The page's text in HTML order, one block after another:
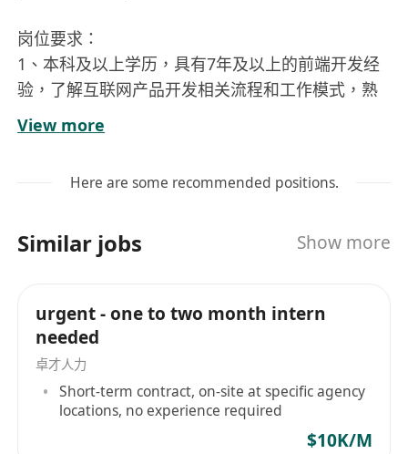
岗位要求：
1、本科及以上学历，具有7年及以上的前端开发经
验，了解互联网产品开发相关流程和工作模式，熟
悉 W3C 标准和 Web 技术；
2、能承担Web接口设计、关键开发，熟悉Web应
用性能；
全、网络、性能优化等前端技术，对主流 low-css
种有深入应用并深入理解其设计原理，掌握 vite 等
构建工具；
4.熟悉 ios，andorid 相关适配特性，有响应式开发
经验，有深度优化经验
View more
Here are some recommended positions.
Similar jobs Show more
urgent - one to two month intern
needed
卓才人力
Short-term contract, on-site at specific agency
locations, no experience required
$10K/M